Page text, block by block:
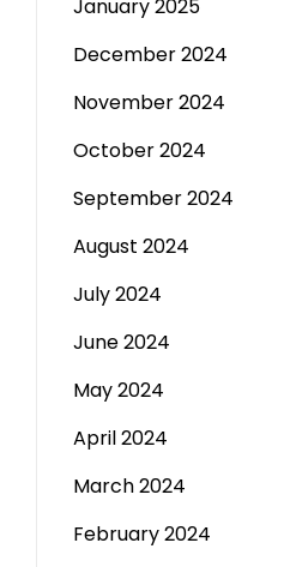
January 2025
December 2024
November 2024
October 2024
September 2024
August 2024
July 2024
June 2024
May 2024
April 2024
March 2024
February 2024